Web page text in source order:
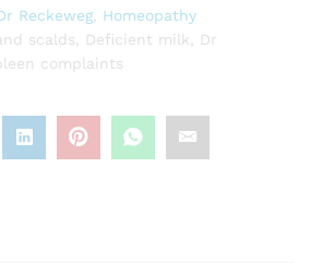
Reckeweg
Homeopathy
scalds Deficient milk
Dr
complaints